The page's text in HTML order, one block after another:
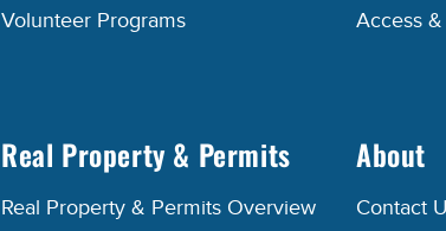
Volunteer Programs
Access
Real Property & Permits
Real Property & Permits Overview
About
Contact